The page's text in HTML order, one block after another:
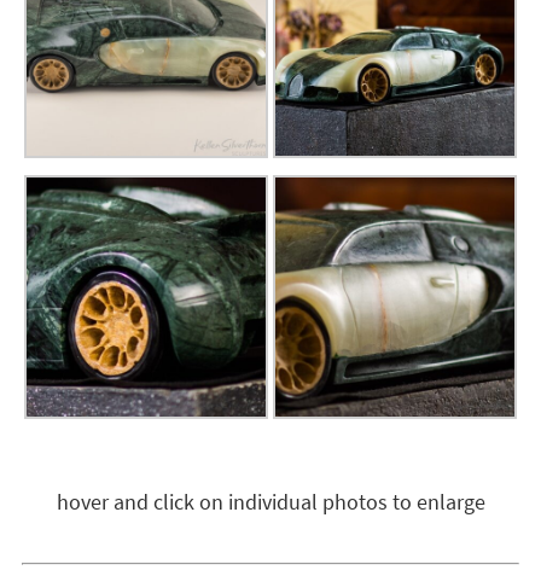
hover and click on individual photos to enlarge